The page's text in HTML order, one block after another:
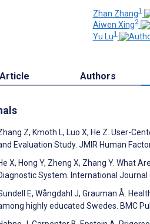
Zhan Zhang1
Aiwen Xing2
Yu Lu1
Article Authors
Z, Kmoth L, Luo X, He Z. User-
Evaluation Study. JMIR Human
X, Hong Y, Zheng X, Zhang Y. What
System. International
E, Wångdahl J, Grauman Å.
highly educated Swedes. BMC